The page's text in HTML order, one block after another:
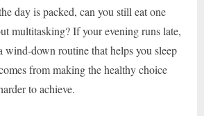
day is packed, can you still eat one
multitasking? If your evening runs late,
wind-down routine that helps you sleep
from making the healthy choice
to achieve.